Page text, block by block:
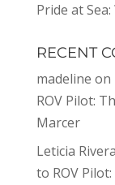
Pride at
RECENT
madeline on
ROV Pilot:
Marcer
Leticia Rivera
to ROV